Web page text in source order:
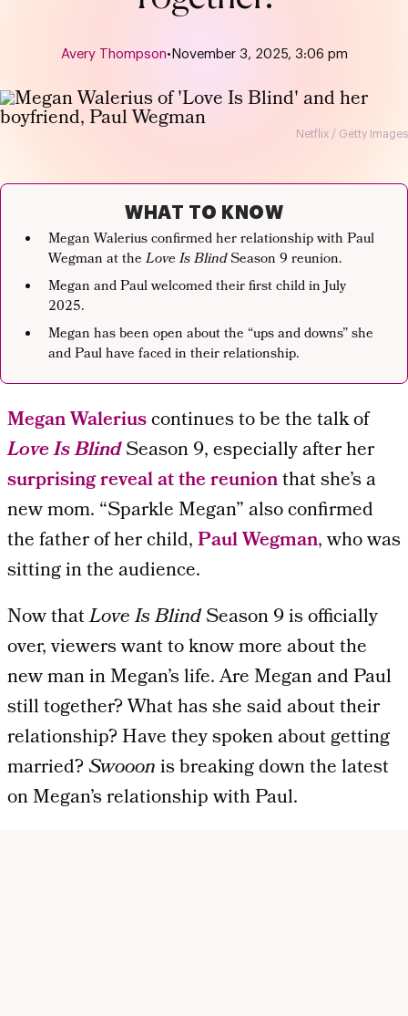
Avery Thompson• November 3, 2025, 3:06 pm
Netflix / Getty Images
WHAT TO KNOW
Megan Walerius confirmed her relationship with Paul
Wegman at theLove Is BlindSeason 9 reunion.
Megan and Paul welcomed their first child in July
2025.
Megan has been open about the “ups and downs” she
and Paul have faced in their relationship.
Megan Waleriuscontinues to be the talk of
Love Is BlindSeason 9, especially after her
surprising reveal at the reunionthat she’s a
new mom. “Sparkle Megan” also confirmed
the father of her child,Paul Wegman, who was
sitting in the audience.
Now thatLove Is BlindSeason 9 is officially
over, viewers want to know more about the
new man in Megan’s life. Are Megan and Paul
still together? What has she said about their
relationship? Have they spoken about getting
married?Swooonis breaking down the latest
on Megan’s relationship with Paul.